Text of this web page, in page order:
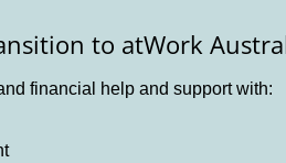
to atWork
financial help and support with: